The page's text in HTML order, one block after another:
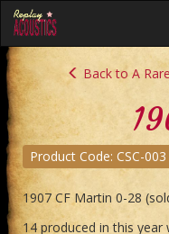
Back to A
Product Code: CSC-003
1907 CF Martin 0-28
14 produced in this